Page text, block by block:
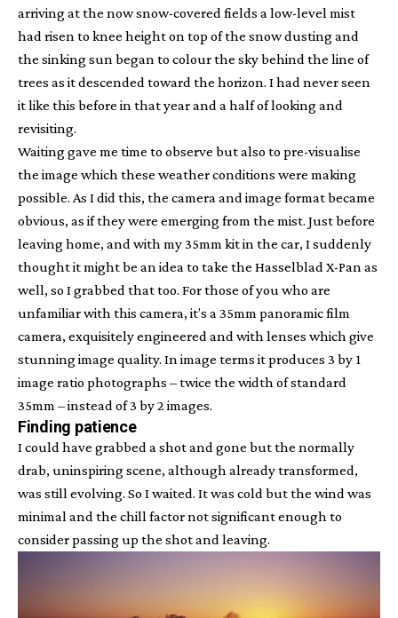
arriving at the now snow-covered fields a low-level mist
had risen to knee height on top of the snow dusting and
the sinking sun began to colour the sky behind the line of
trees as it descended toward the horizon. I had never seen
it like this before in that year and a half of looking and
revisiting.
Waiting gave me time to observe but also to pre-visualise
the image which these weather conditions were making
possible. As I did this, the camera and image format became
obvious, as if they were emerging from the mist. Just before
leaving home, and with my 35mm kit in the car, I suddenly
thought it might be an idea to take the Hasselblad X-Pan as
well, so I grabbed that too. For those of you who are
unfamiliar with this camera, it’s a 35mm panoramic film
camera, exquisitely engineered and with lenses which give
stunning image quality. In image terms it produces 3 by 1
image ratio photographs – twice the width of standard
35mm – instead of 3 by 2 images.
Finding patience
I could have grabbed a shot and gone but the normally
drab, uninspiring scene, although already transformed,
was still evolving. So I waited. It was cold but the wind was
minimal and the chill factor not significant enough to
consider passing up the shot and leaving.